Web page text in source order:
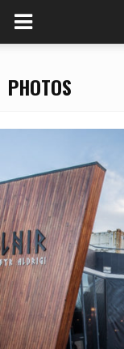
PHOTOS